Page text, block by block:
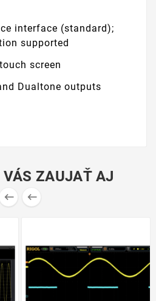
interface (standard);
supported
screen
Dualtone outputs
VÁS ZAUJAŤ AJ
 